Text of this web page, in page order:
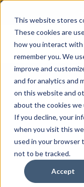
This website stores
These cookies are
how you interact
remember you. We
improve and
and for analytics and
on this website and
about the cookies we
If you decline, your
when you visit this
used in your browser
not to be tracked.
Accept
Scan your domain
SPF, &
ACCESS